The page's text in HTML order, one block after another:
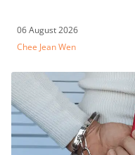
06 August 2026
Chee Jean Wen